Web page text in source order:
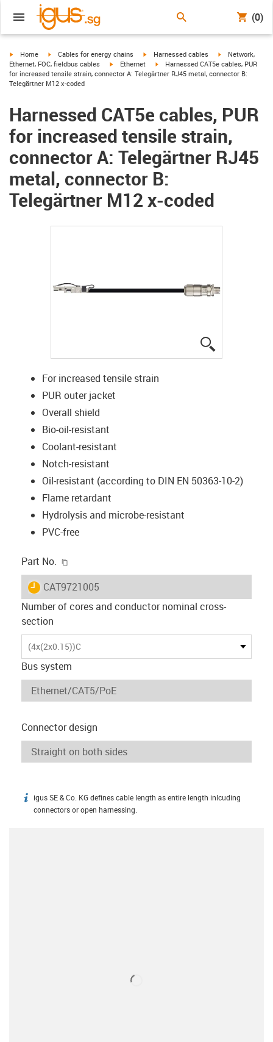
(0)
igus-icon-arrow-right
Home igus-icon-arrow-right
Cables for energy chains igus-icon-arrow-right
Harnessed cables igus-icon-arrow-
Network,
Ethernet, FOC, fieldbus cables
igus-icon-arrow-right
Ethernet igus-icon-arrow-right
Harnessed CAT5e cables, PUR
for increased tensile strain, connector A: Telegärtner RJ45 metal, connector B:
Telegärtner M12 x-coded
Harnessed CAT5e cables, PUR
for increased tensile strain,
connector A: Telegärtner RJ45
metal, connector B:
Telegärtner M12 x-coded
For increased tensile strain
PUR outer jacket
Overall shield
Bio-oil-resistant
Coolant-resistant
Notch-resistant
Oil-resistant (according to DIN EN 50363-10-2)
Flame retardant
Hydrolysis and microbe-resistant
PVC-free
Part No.
igus-icon-lieferzeit
CAT9721005
Number of cores and conductor nominal cross-
section
(4x(2x0.15))C
Bus system
Connector design
igus-icon-info
igus SE & Co. KG defines cable length as entire length inlcuding
connectors or open harnessing.